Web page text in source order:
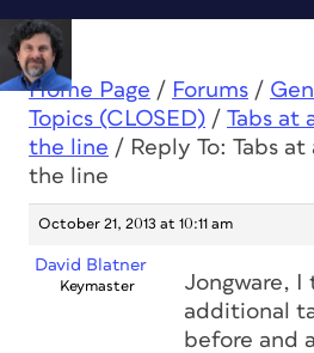
Home Page / Forums /
Topics (CLOSED) / Tabs at
the line / Reply To: Tabs
the line
October 21, 2013 at 10:11 am
David Blatner
Keymaster
Jongware, I
additional
before and